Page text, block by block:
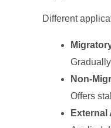
Different
Non-
Offers